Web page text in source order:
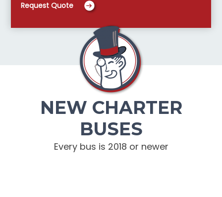
Request Quote
NEW CHARTER
BUSES
Every bus is 2018 or newer